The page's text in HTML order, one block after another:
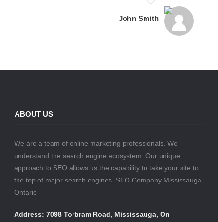
John Smith
ABOUT US
We are a team of online marketing professionals. We
understand the search engine ecosystem. Our unique
approach to SEO allows us the capability to take your site to
the top of major search engines. SEO Company Mississauga
Ontario
Address: 7098 Torbram Road, Mississauga, On